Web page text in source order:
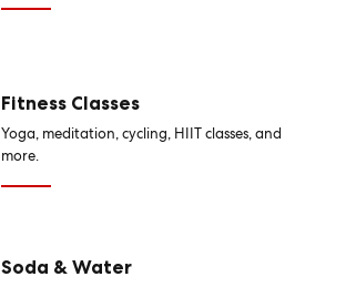
Fitness Classes
Yoga, meditation, cycling, HIIT classes, and
more.
Soda & Water